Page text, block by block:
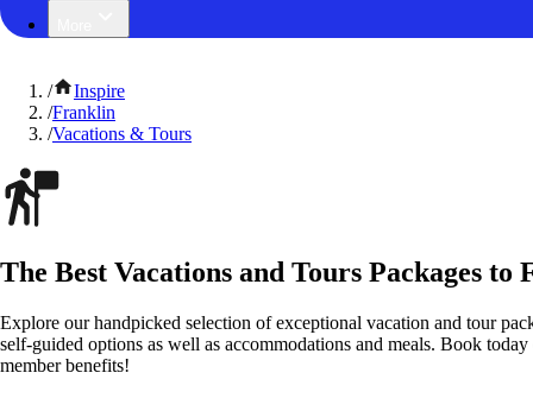
/
Inspire
/Franklin
/Vacations & Tours
The Best Vacations and Tours Packages
Explore our handpicked selection of exceptional vacation and tour
self-guided options as well as accommodations and meals. Book
member benefits!